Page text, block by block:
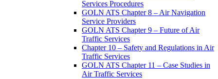
Services Procedures
GOLN ATS Chapter 8 – Air Navigation
Service Providers
GOLN ATS Chapter 9 – Future of Air
Traffic Services
Chapter 10 – Safety and Regulations in Air
Traffic Services
GOLN ATS Chapter 11 – Case Studies in
Air Traffic Services